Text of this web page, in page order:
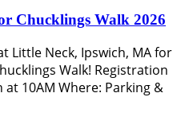
Chucklings Walk 2026
Little Neck, Ipswich, MA for
Walk! Registration
10AM Where: Parking &